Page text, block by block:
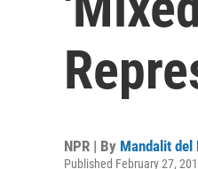
NPR | By Mandalit del
Published February 27,